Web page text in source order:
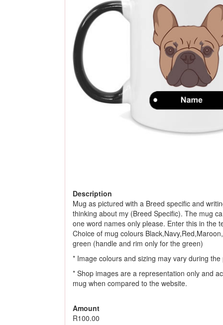
Description
Mug as pictured with a Breed specific and
thinking about my (Breed Specific). The mug
one word names only please. Enter this in the
Choice of mug colours
green (handle and rim only for the green)
* Image colours and sizing may vary during
* Shop images are a representation only and
mug when compared to the website.
Amount
R100.00